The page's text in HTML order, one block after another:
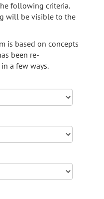
following criteria.
will be visible to the
is based on concepts
been re-
a few ways.